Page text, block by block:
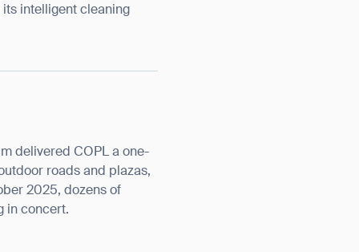
intelligent cleaning
delivered COPL a one-
roads and plazas,
2025, dozens of
in concert.